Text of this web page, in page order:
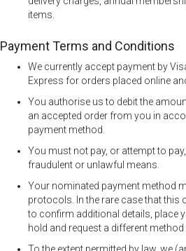
items.
Payment Terms and Conditions
We currently accept payment by
Express for orders placed online
You authorise us to debit the
an accepted order from you in
payment method.
You must not pay, or attempt to
fraudulent or unlawful means.
Your nominated payment method
protocols. In the rare case that
to confirm additional details, place
hold and request a different method